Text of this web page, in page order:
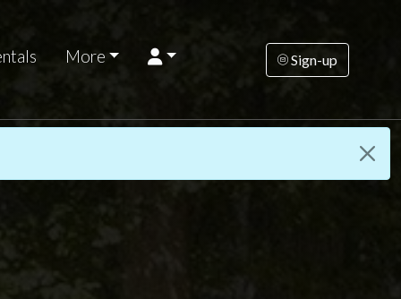
More Sign-up